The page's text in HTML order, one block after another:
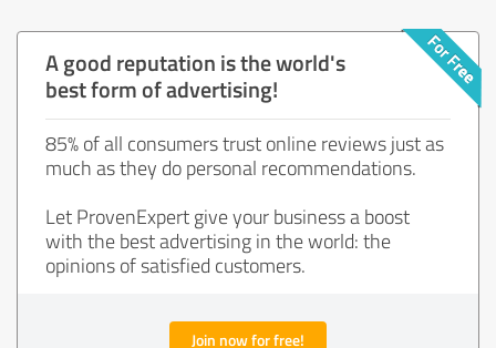
A good reputation is the world's
best form of advertising!
85% of all consumers trust online reviews just as
much as they do personal recommendations.
Let ProvenExpert give your business a boost
with the best advertising in the world: the
opinions of satisfied customers.
Join now for free!